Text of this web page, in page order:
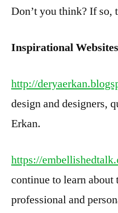
Don’t you think? If so,
Inspirational Websites
http://
design and designers,
Erkan.
https://
continue to learn
professional and